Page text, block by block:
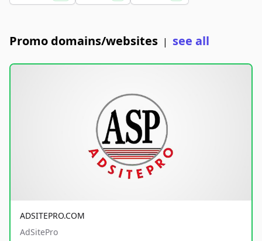
Promo domains/websites | see all
ADSITEPRO.COM
AdSitePro